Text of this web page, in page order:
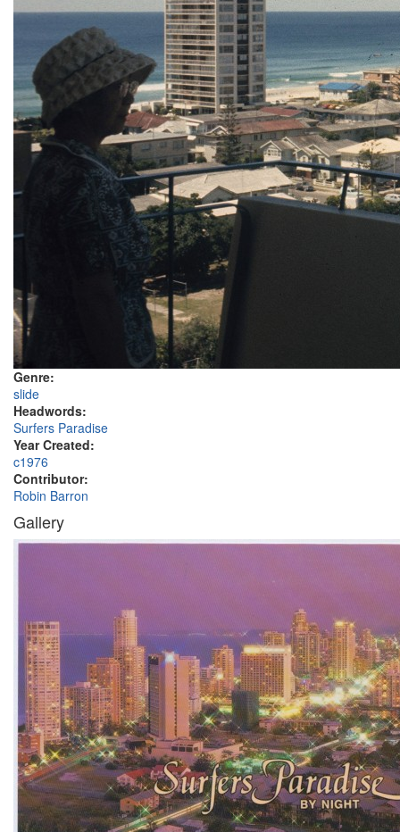
Genre:
slide
Headwords:
Surfers Paradise
Year Created:
c1976
Contributor:
Robin Barron
Gallery